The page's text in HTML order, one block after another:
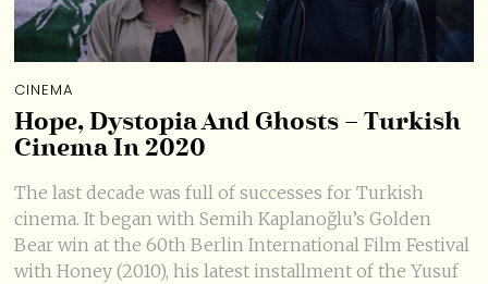
CINEMA
Hope, Dystopia And Ghosts – Turkish
Cinema In 2020
The last decade was full of successes for Turkish
cinema. It began with Semih Kaplanoğlu’s Golden
Bear win at the 60th Berlin International Film Festival
with Honey (2010), his latest installment of the Yusuf